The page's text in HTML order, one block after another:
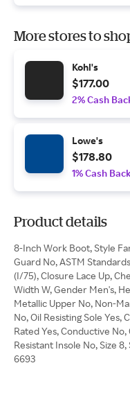
More stores to
Kohl's
$177.00
2% Cash
Lowe's
$178.80
1% Cash Back
Product details
8-Inch Work Boot, Style
Guard No, ASTM
(I/75), Closure Lace Up,
Width W, Gender Men's,
Metallic Upper No, Non-
No, Oil Resisting Sole
Rated Yes, Conductive
Resistant Insole No, Size
6693